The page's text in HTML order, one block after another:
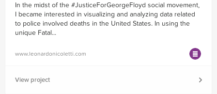
In the midst of the #JusticeForGeorgeFloyd social movement,
I became interested in visualizing and analyzing data related
to police involved deaths in the United States. In using the
unique Fatal...
www.leonardonicoletti.com
View project